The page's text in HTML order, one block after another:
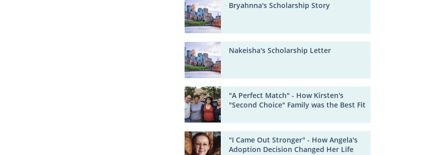
Bryahnna's Scholarship Story
Nakeisha's Scholarship Letter
"A Perfect Match" - How Kirsten's
"Second Choice" Family was the Best Fit
"I Came Out Stronger" - How Angela's
Adoption Decision Changed Her Life